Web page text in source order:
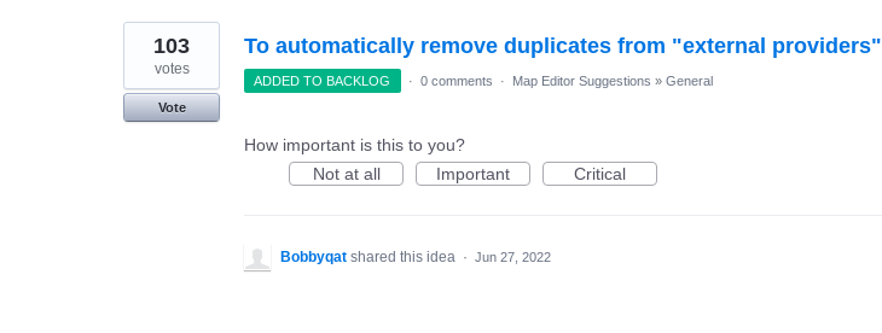
19
results
found
To automatically remove duplicates from "external providers"
103
votes
Vote
ADDED TO BACKLOG · 0 comments · Map Editor Suggestions » General
How important is this to you?
Not at all
Important Critical
Bobbyqat shared this idea · Jun 27, 2022